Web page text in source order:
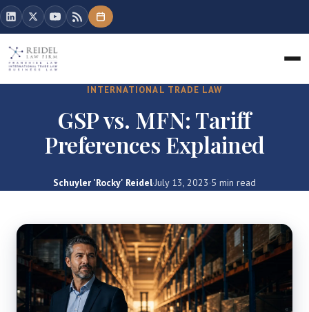
INTERNATIONAL TRADE LAW
GSP vs. MFN: Tariff
Preferences Explained
Schuyler 'Rocky' Reidel·July 13, 2023·5 min read